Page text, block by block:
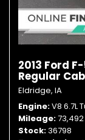
2013 Ford
Regular
Eldridge, IA
Engine V8 6.7L
Mileage 73,492
Stock 36798